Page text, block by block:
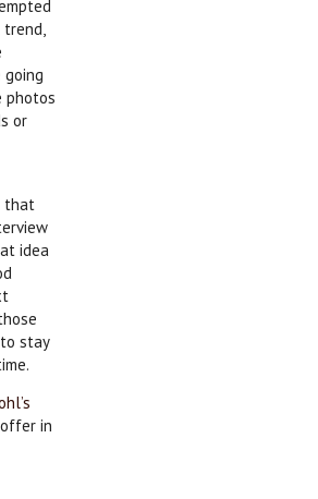
going
photos
or
that
idea
stay
in